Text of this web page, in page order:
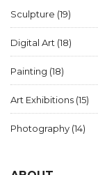
Sculpture (19)
Digital Art (18)
Painting (18)
Art Exhibitions (15)
Photography (14)